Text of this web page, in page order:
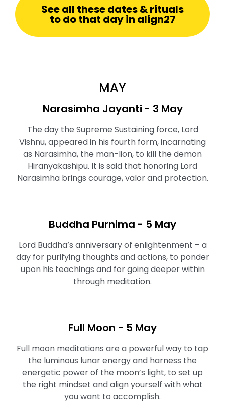
See all these dates & rituals
to do that day in align27
MAY
Narasimha Jayanti - 3 May
The day the Supreme Sustaining force, Lord
Vishnu, appeared in his fourth form, incarnating
as Narasimha, the man-lion, to kill the demon
Hiranyakashipu. It is said that honoring Lord
Narasimha brings courage, valor and protection.
Buddha Purnima - 5 May
Lord Buddha’s anniversary of enlightenment – a
day for purifying thoughts and actions, to ponder
upon his teachings and for going deeper within
through meditation.
Full Moon ⁠- 5 May
Full moon meditations are a powerful way to tap
the luminous lunar energy and harness the
energetic power of the moon’s light, to set up
the right mindset and align yourself with what
you want to accomplish.⁠⁠